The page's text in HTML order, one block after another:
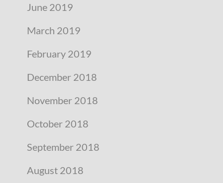
June 2019
March 2019
February 2019
December 2018
November 2018
October 2018
September 2018
August 2018